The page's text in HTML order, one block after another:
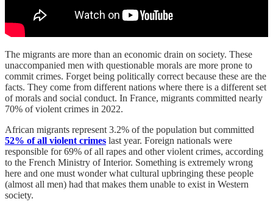
The migrants are more than an economic drain on society. These
unaccompanied men with questionable morals are more prone to
commit crimes. Forget being politically correct because these are the
facts. They come from different nations where there is a different set
of morals and social conduct. In France, migrants committed nearly
70% of violent crimes in 2022.
African migrants represent 3.2% of the population but committed
52% of all violent crimes last year. Foreign nationals were
responsible for 69% of all rapes and other violent crimes, according
to the French Ministry of Interior. Something is extremely wrong
here and one must wonder what cultural upbringing these people
(almost all men) had that makes them unable to exist in Western
society.